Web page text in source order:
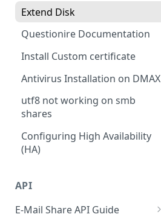
Extend Disk
Questionire Documentation
Install Custom certificate
Antivirus Installation on DMAX
utf8 not working on smb
shares
Configuring High Availability
(HA)
API
E-Mail Share API Guide